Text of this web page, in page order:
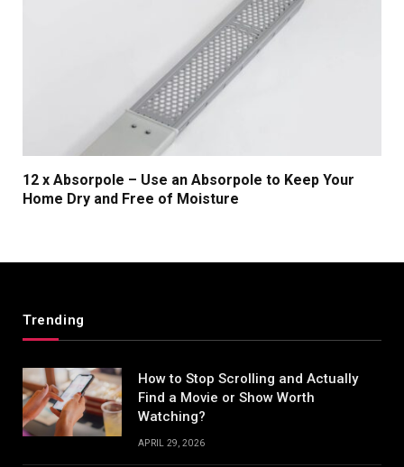
12 x Absorpole – Use an Absorpole to Keep Your
Home Dry and Free of Moisture
Trending
How to Stop Scrolling and Actually
Find a Movie or Show Worth
Watching?
APRIL 29, 2026